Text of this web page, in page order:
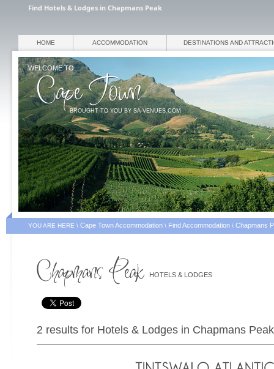
Find Hotels & Lodges in Chapmans Peak
WELCOME TO
BROUGHT TO YOU BY SA-VENUES.COM
HOME ACCOMMODATION DESTINATIONS AND
YOU ARE HERE \ Cape Town Accommodation \ Find Accommodation \ Chapmans
HOTELS & LODGES
2 results for Hotels & Lodges in Chapmans